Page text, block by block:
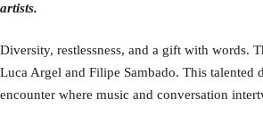
artists.
Diversity, restlessness, and a gift with words.
Luca Argel and Filipe Sambado. This talented
encounter where music and conversation